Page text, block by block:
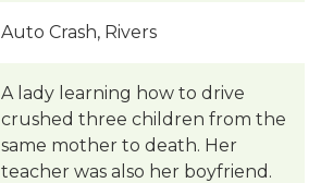
Auto Crash, Rivers
A lady learning how to drive
crushed three children from the
same mother to death. Her
teacher was also her boyfriend.